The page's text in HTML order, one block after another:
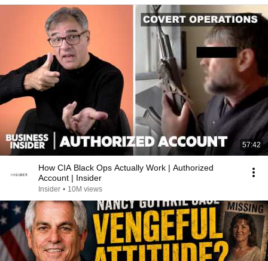
57:42
How CIA Black Ops Actually Work | Authorized
Account | Insider
Insider • 10M views